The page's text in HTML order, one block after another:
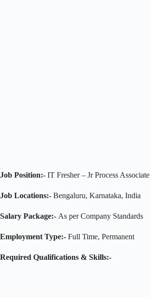
Job Position:- IT Fresher – Jr Process Associate
Job Locations:- Bengaluru, Karnataka, India
Salary Package:- As per Company Standards
Employment Type:- Full Time, Permanent
Required Qualifications & Skills:-